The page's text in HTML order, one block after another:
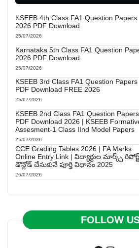
KSEEB 4th Class FA1 Question Papers
2026 PDF Download
25/07/2026
Karnataka 5th Class FA1 Question
2026 PDF Download
25/07/2026
KSEEB 3rd Class FA1 Question Papers
PDF Download FREE 2026
25/07/2026
KSEEB 2nd Class FA1 Question Papers
PDF Download 2026 | KSEEB
Assesment-1 Class IInd Model Papers
25/07/2026
CCE Grading Tables 2026 | FA Marks
Online Entry Link | విద్యార్థుల మార్క్స్
డౌన్లోడ్ చేసుకునే పూర్తి విధానం 2025
26/07/2026
FOLLOW